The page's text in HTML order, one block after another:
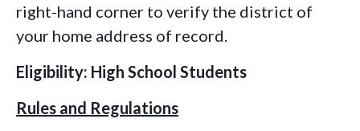
right-hand corner to verify the district of
your home address of record.
Eligibility: High School Students
Rules and Regulations